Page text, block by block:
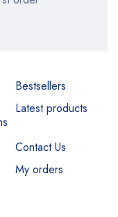
Bestsellers
Latest products
Contact Us
My orders